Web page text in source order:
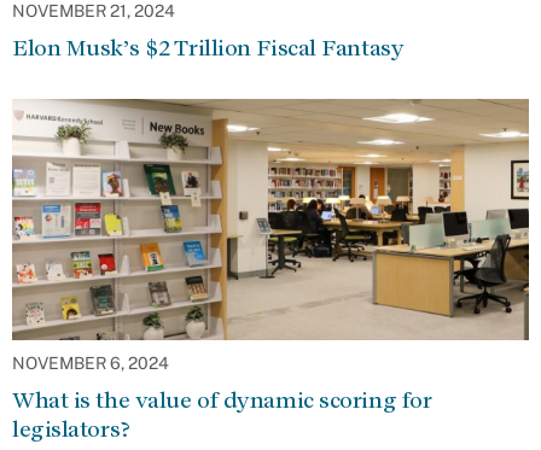
NOVEMBER 21, 2024
Elon Musk’s $2 Trillion Fiscal Fantasy
NOVEMBER 6, 2024
What is the value of dynamic scoring for
legislators?